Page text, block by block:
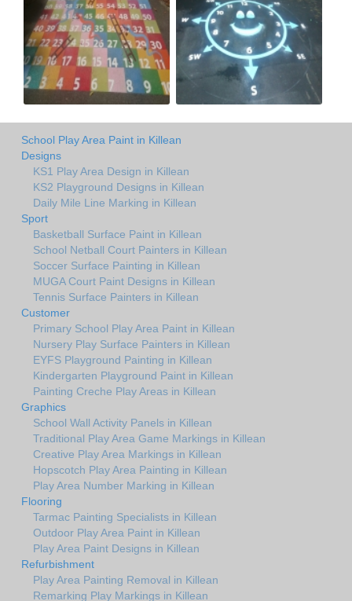
School Play Area Paint in Killean
Designs
KS1 Play Area Design in Killean
KS2 Playground Designs in Killean
Daily Mile Line Marking in Killean
Sport
Basketball Surface Paint in Killean
School Netball Court Painters in Killean
Soccer Surface Painting in Killean
MUGA Court Paint Designs in Killean
Tennis Surface Painters in Killean
Customer
Primary School Play Area Paint in Killean
Nursery Play Surface Painters in Killean
EYFS Playground Painting in Killean
Kindergarten Playground Paint in Killean
Painting Creche Play Areas in Killean
Graphics
School Wall Activity Panels in Killean
Traditional Play Area Game Markings in Killean
Creative Play Area Markings in Killean
Hopscotch Play Area Painting in Killean
Play Area Number Marking in Killean
Flooring
Tarmac Painting Specialists in Killean
Outdoor Play Area Paint in Killean
Play Area Paint Designs in Killean
Refurbishment
Play Area Painting Removal in Killean
Remarking Play Markings in Killean